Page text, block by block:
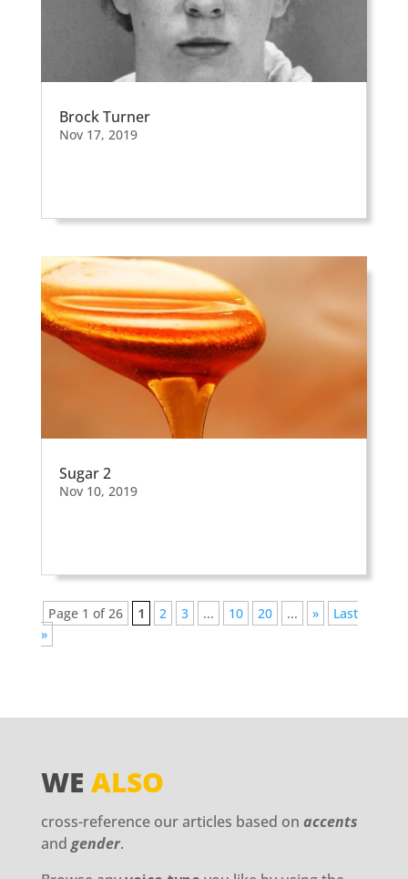
Brock Turner
Nov 17, 2019
Sugar 2
Nov 10, 2019
Page 1 of 26 1 2 3 ... 10 20 ... »
Last
»
WE ALSO
cross-reference our articles based on accents
and gender.